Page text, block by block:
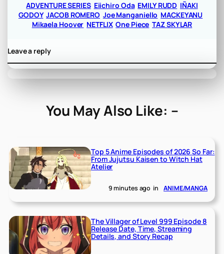
ADVENTURE SERIES Eiichiro Oda EMILY RUDD IÑAKI
GODOY JACOB ROMERO Joe Manganiello MACKEYANU
Mikaela Hoover NETFLIX One Piece TAZ SKYLAR
Leave a reply
You May Also Like: –
Top 5 Anime Episodes of 2026 So Far:
From Jujutsu Kaisen to Witch Hat
Atelier
9 minutes ago in ANIME/MANGA
The Villager of Level 999 Episode 8
Release Date, Time, Streaming
Details, and Story Recap